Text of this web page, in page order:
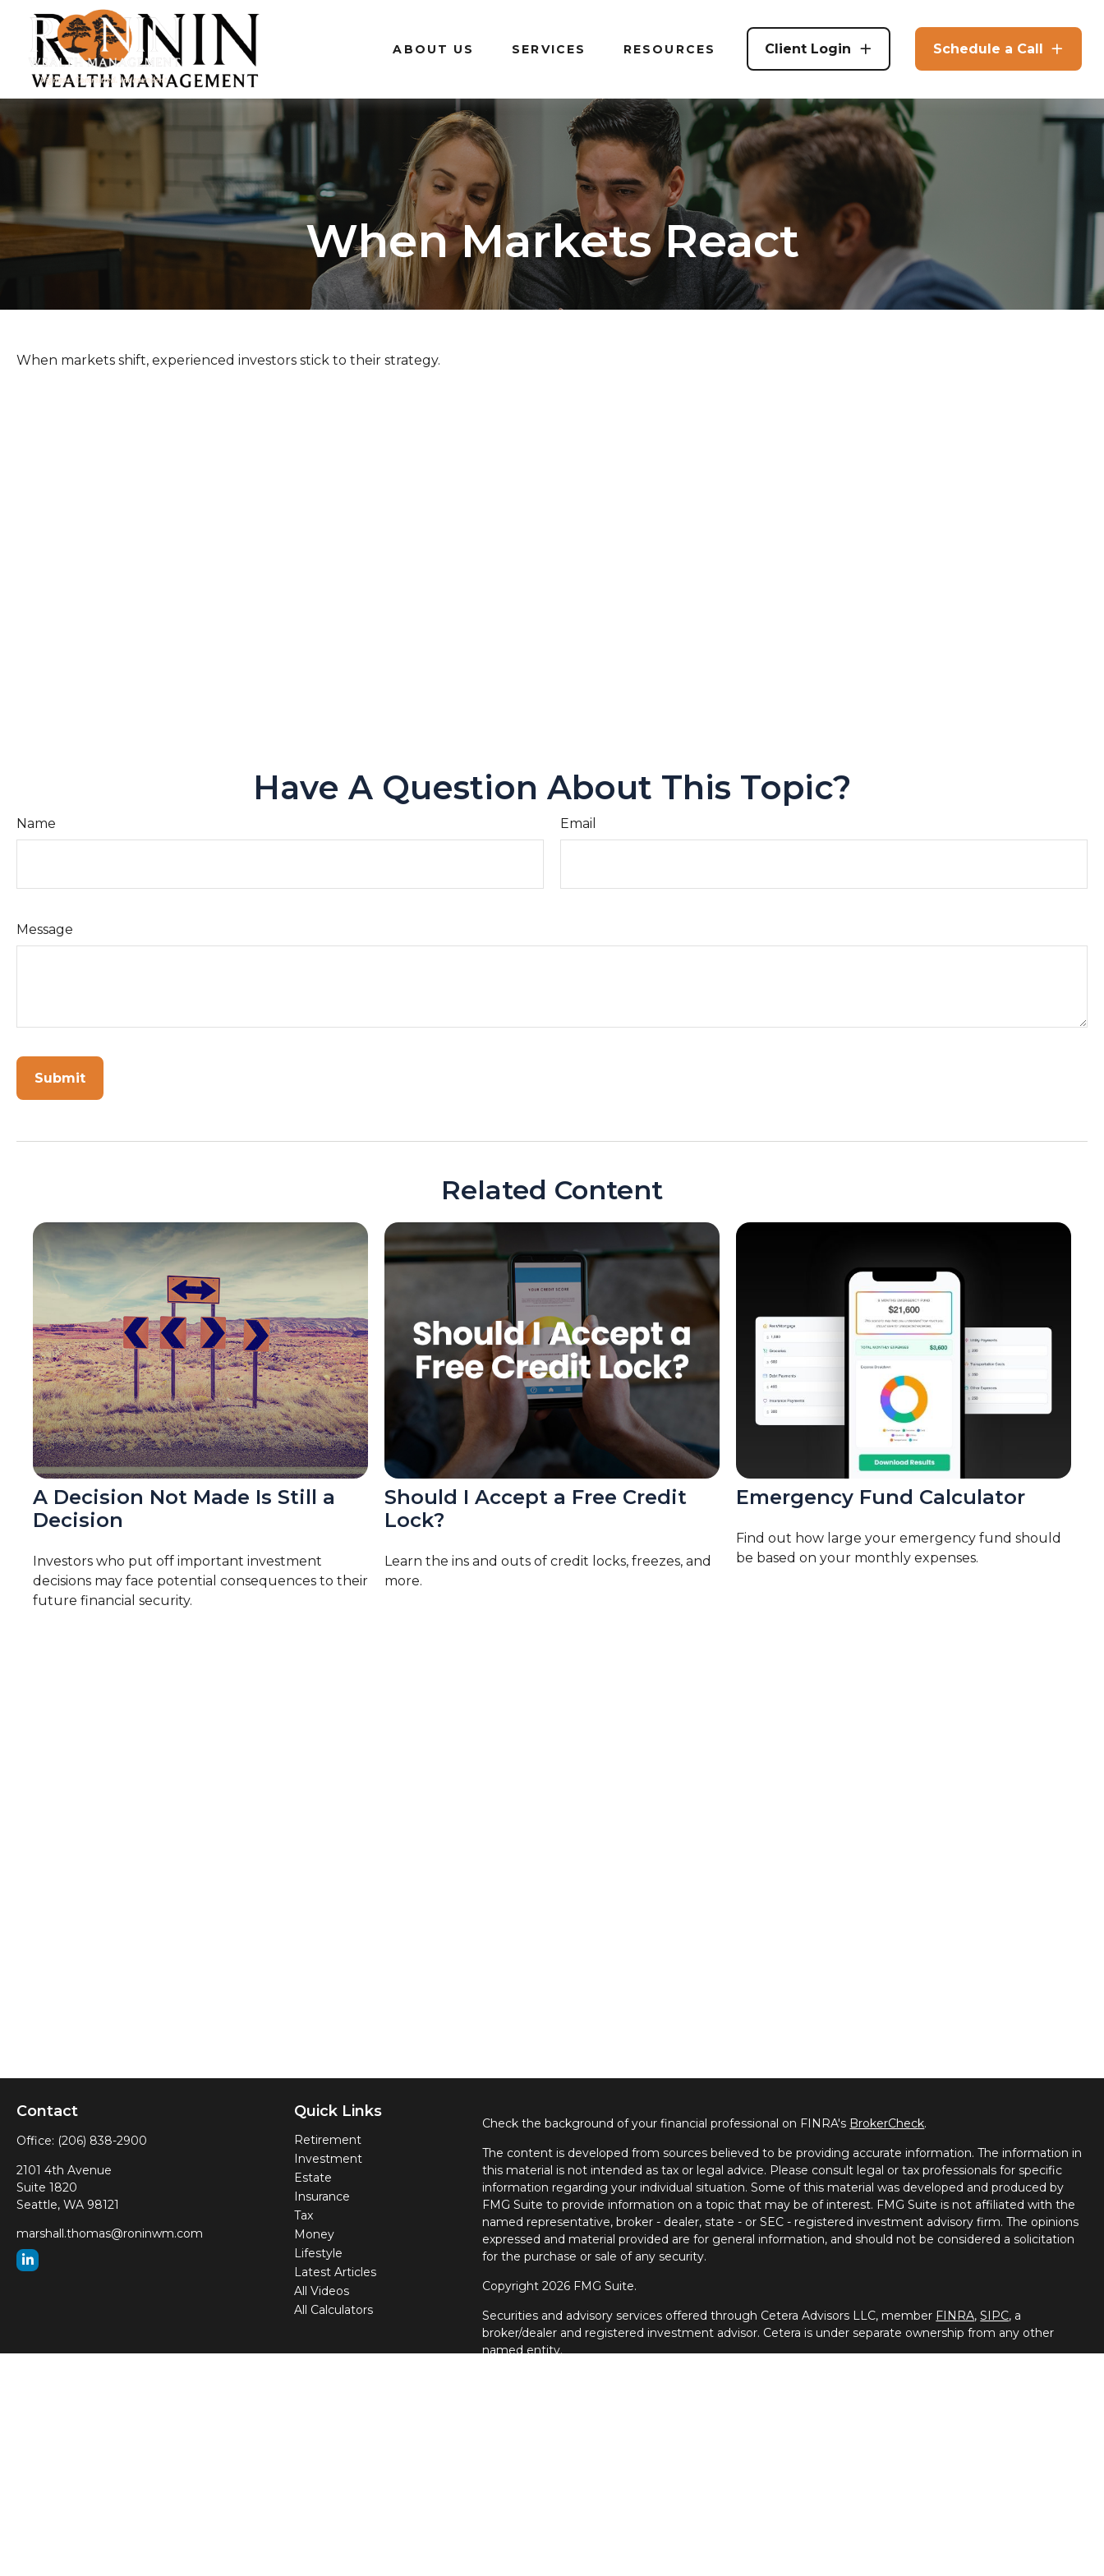
ABOUT US SERVICES RESOURCES Client Login Schedule a Call
When Markets React
When markets shift, experienced investors stick to their strategy.
Have A Question About This Topic?
Name Email
Message
Related Content
A Decision Not Made Is Still a
Decision
Investors who put off important investment
decisions may face potential consequences to their
future financial security.
Should I Accept a Free Credit
Lock?
Learn the ins and outs of credit locks, freezes, and
more.
Emergency Fund Calculator
Find out how large your emergency fund should
be based on your monthly expenses.
Contact
Office: (206) 838-2900
2101 4th Avenue
Suite 1820
Seattle, WA 98121
marshall.thomas@roninwm.com
Quick Links
Retirement
Investment
Estate
Insurance
Tax
Money
Lifestyle
Latest Articles
All Videos
All Calculators
Check the background of your financial professional on FINRA's BrokerCheck.
The content is developed from sources believed to be providing accurate information. The information in
this material is not intended as tax or legal advice. Please consult legal or tax professionals for specific
information regarding your individual situation. Some of this material was developed and produced by
FMG Suite to provide information on a topic that may be of interest. FMG Suite is not affiliated with the
named representative, broker - dealer, state - or SEC - registered investment advisory firm. The opinions
expressed and material provided are for general information, and should not be considered a solicitation
for the purchase or sale of any security.
Copyright 2026 FMG Suite.
Securities and advisory services offered through Cetera Advisors LLC, member FINRA,SIPC, a
broker/dealer and registered investment advisor. Cetera is under separate ownership from any other
named entity.